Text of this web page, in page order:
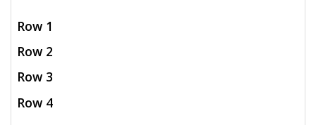
Row 1
Row 2
Row 3
Row 4